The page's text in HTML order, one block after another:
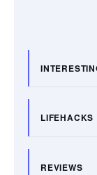
LIFEHACKS
REVIEWS